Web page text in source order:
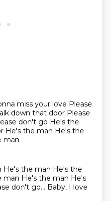
miss your love Please
down that door Please
don't go He's the
He's the man He's the
man
He's the man He's the
man He's the man He's
don't go... Baby, I love